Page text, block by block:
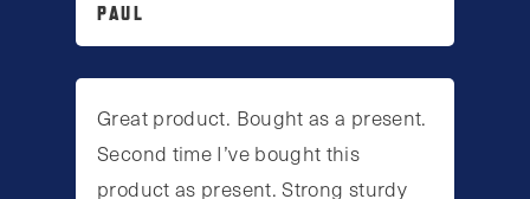
PAUL
Great product. Bought as a present.
Second time I’ve bought this
product as present. Strong sturdy